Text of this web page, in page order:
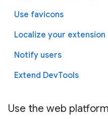
Use favicons
Localize your extension
Notify users
Extend DevTools
Use the web platform